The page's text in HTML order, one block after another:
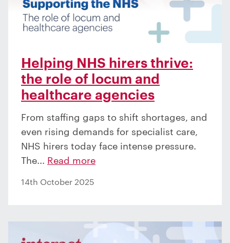
Helping NHS hirers thrive:
the role of locum and
healthcare agencies
From staffing gaps to shift shortages, and
even rising demands for specialist care,
NHS hirers today face intense pressure.
The... Read more
14th October 2025